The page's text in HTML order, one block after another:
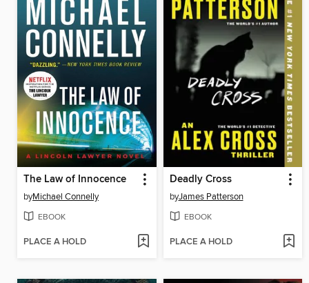
The Law of Innocence
byMichael Connelly
EBOOK
PLACE A HOLD
Deadly Cross
byJames Patterson
EBOOK
PLACE A HOLD